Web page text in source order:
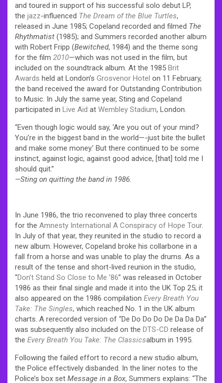
and toured in support of his successful solo debut LP,
the jazz-influenced The Dream of the Blue Turtles,
released in June 1985; Copeland recorded and filmed The
Rhythmatist (1985); and Summers recorded another album
with Robert Fripp (Bewitched, 1984) and the theme song
for the film 2010—which was not used in the film, but
included on the soundtrack album. At the 1985 Brit
Awards held at London’s Grosvenor Hotel on 11 February,
the band received the award for Outstanding Contribution
to Music. In July the same year, Sting and Copeland
participated in Live Aid at Wembley Stadium, London.
“Even though logic would say, ‘Are you out of your mind?
You’re in the biggest band in the world—-just bite the bullet
and make some money.’ But there continued to be some
instinct, against logic, against good advice, [that] told me I
should quit.”
—Sting on quitting the band in 1986.
In June 1986, the trio reconvened to play three concerts
for the Amnesty International A Conspiracy of Hope Tour.
In July of that year, they reunited in the studio to record a
new album. However, Copeland broke his collarbone in a
fall from a horse and was unable to play the drums. As a
result of the tense and short-lived reunion in the studio,
“Don’t Stand So Close to Me ’86” was released in October
1986 as their final single and made it into the UK Top 25; it
also appeared on the 1986 compilation Every Breath You
Take: The Singles, which reached No. 1 in the UK album
charts. A rerecorded version of “De Do Do Do De Da Da Da”
was subsequently also included on the DTS-CD release of
the Every Breath You Take: The Classicsalbum in 1995.
Following the failed effort to record a new studio album,
the Police effectively disbanded. In the liner notes to the
Police’s box set Message in a Box, Summers explains: “The